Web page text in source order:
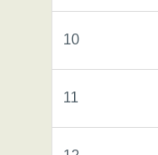
10
11